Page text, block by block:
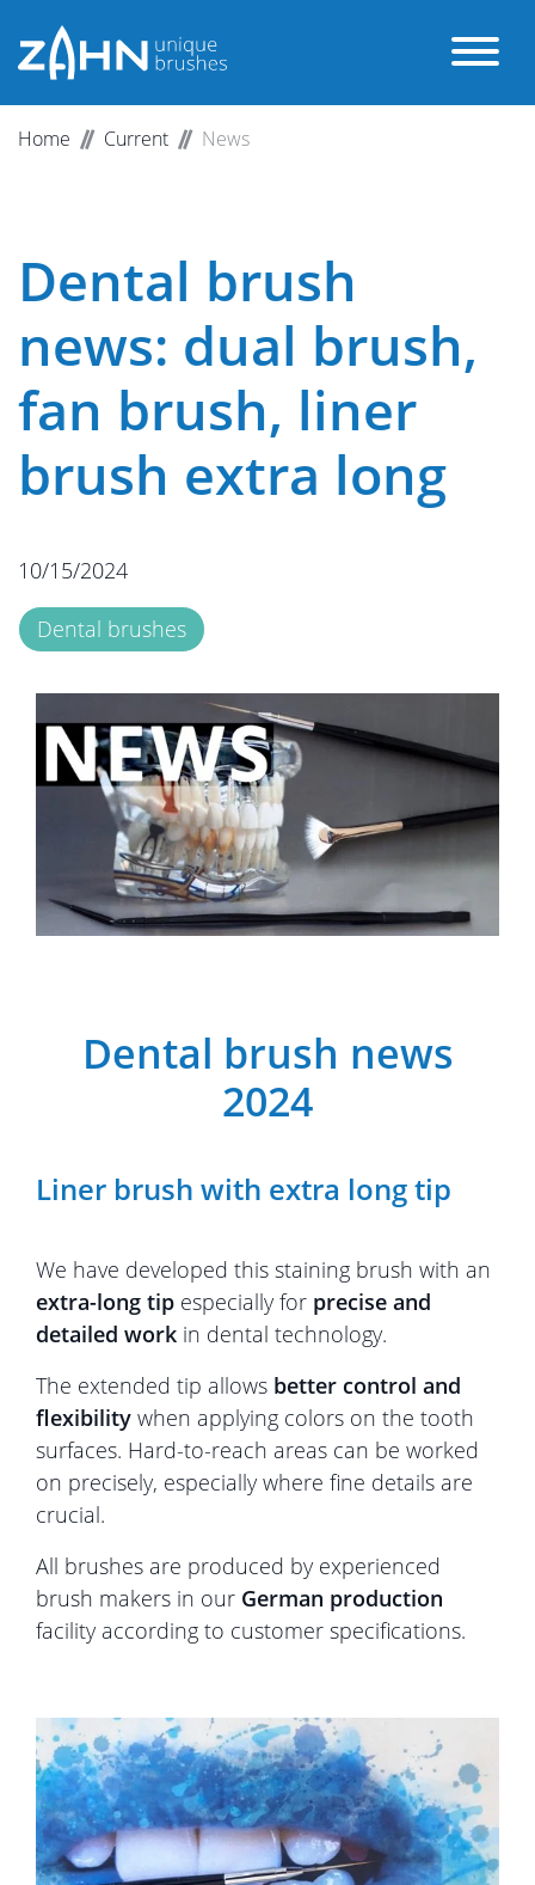
Home Current News
Dental brush
news: dual brush,
fan brush, liner
brush extra long
10/15/2024
Dental brushes
Dental brush news
2024
Liner brush with extra long tip
We have developed this staining brush with an
extra-long tip especially for precise and
detailed work in dental technology.
The extended tip allows better control and
flexibility when applying colors on the tooth
surfaces. Hard-to-reach areas can be worked
on precisely, especially where fine details are
crucial.
All brushes are produced by experienced
brush makers in our German production
facility according to customer specifications.